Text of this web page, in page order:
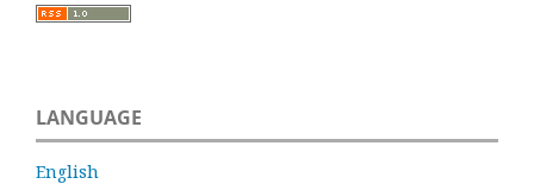
LANGUAGE
English